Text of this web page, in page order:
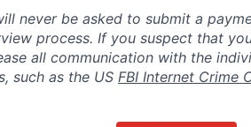
never be asked to submit a
process. If you suspect that
all communication with the
such as the US FBI Internet Crime